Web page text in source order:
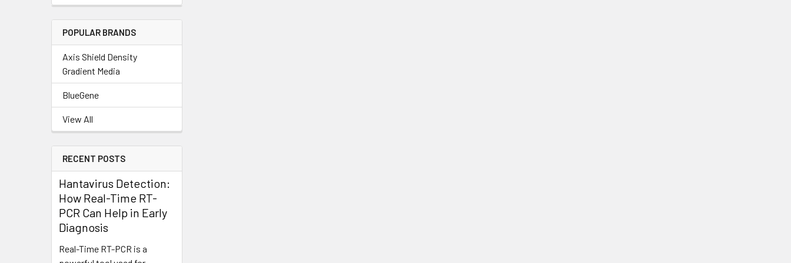
POPULAR BRANDS
Axis Shield Density
Gradient Media
BlueGene
View All
RECENT POSTS
Hantavirus Detection:
How Real-Time RT-
PCR Can Help in Early
Diagnosis
Real-Time RT-PCR is a